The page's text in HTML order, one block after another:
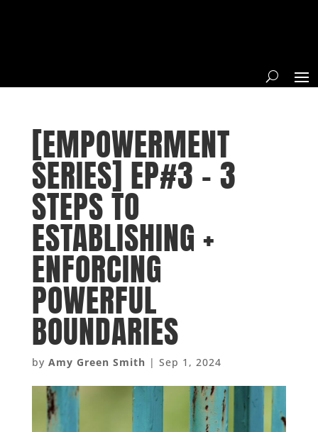
[EMPOWERMENT
SERIES] EP#3 – 3
STEPS TO
ESTABLISHING +
ENFORCING
POWERFUL
BOUNDARIES
by Amy Green Smith | Sep 1, 2024